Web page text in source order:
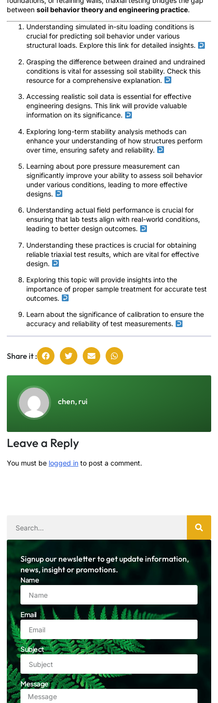
between soil behavior theory and engineering practice.
Understanding simulated in-situ loading conditions is
crucial for predicting soil behavior under various
structural loads. Explore this link for detailed insights.
Grasping the difference between drained and undrained
conditions is vital for assessing soil stability. Check this
resource for a comprehensive explanation.
Accessing realistic soil data is essential for effective
engineering designs. This link will provide valuable
information on its significance.
Exploring long-term stability analysis methods can
enhance your understanding of how structures perform
over time, ensuring safety and reliability.
Learning about pore pressure measurement can
significantly improve your ability to assess soil behavior
under various conditions, leading to more effective
designs.
Understanding actual field performance is crucial for
ensuring that lab tests align with real-world conditions,
leading to better design outcomes.
Understanding these practices is crucial for obtaining
reliable triaxial test results, which are vital for effective
design.
Exploring this topic will provide insights into the
importance of proper sample treatment for accurate test
outcomes.
Learn about the significance of calibration to ensure the
accuracy and reliability of test measurements.
Share it :
chen, rui
Leave a Reply
You must be logged in to post a comment.
Signup our newsletter to get update information,
news, insight or promotions.
Name
Email
Subject
Message